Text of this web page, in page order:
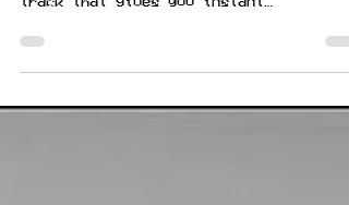
featuring Chubby Luvv - this is a huge